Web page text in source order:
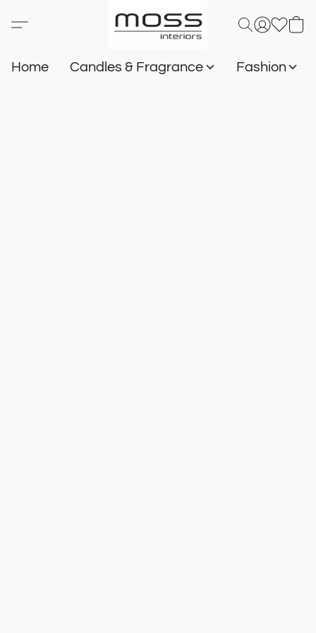
Home Candles & Fragrance Fashion